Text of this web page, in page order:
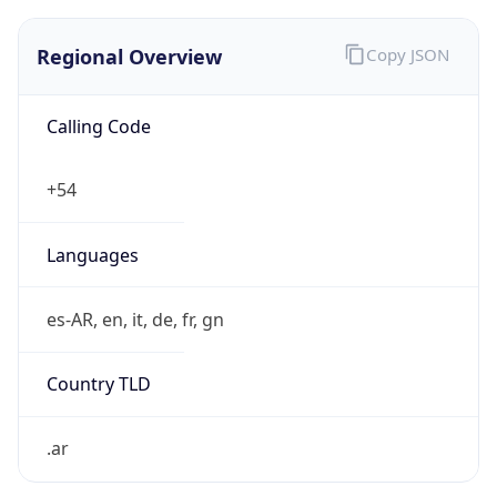
Regional Overview
Calling Code
+54
Languages
es-AR, en, it, de, fr, gn
Country TLD
.ar
Copy JSON